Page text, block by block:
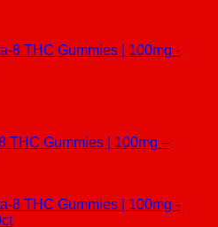
THC Gummies | 100mg –